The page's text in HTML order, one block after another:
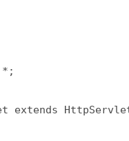
extends